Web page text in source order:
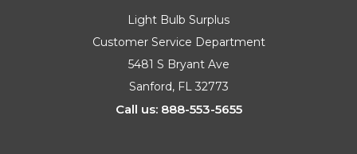
Light Bulb Surplus
Customer Service Department
5481 S Bryant Ave
Sanford, FL 32773
Call us: 888-553-5655